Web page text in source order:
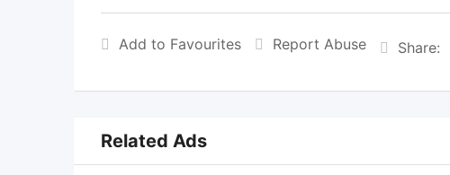
Add to Favourites Report Abuse Share:
Related Ads